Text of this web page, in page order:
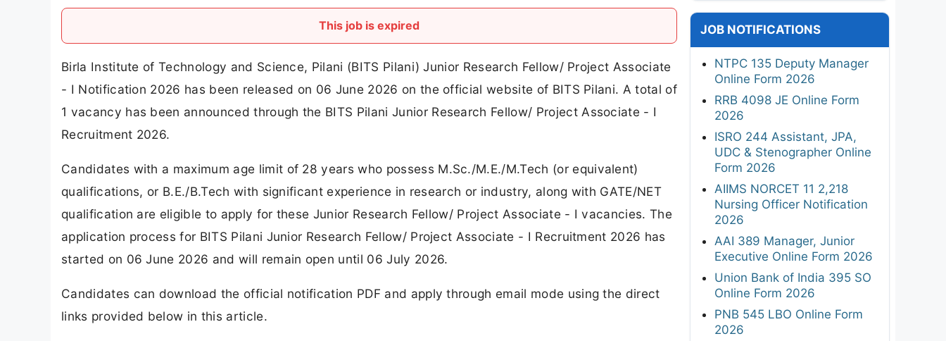
This job is expired
Birla Institute of Technology and Science, Pilani (BITS Pilani) Junior Research Fellow/ Project Associate
- I Notification 2026 has been released on 06 June 2026 on the official website of BITS Pilani. A total of
1 vacancy has been announced through the BITS Pilani Junior Research Fellow/ Project Associate - I
Recruitment 2026.
Candidates with a maximum age limit of 28 years who possess M.Sc./M.E./M.Tech (or equivalent)
qualifications, or B.E./B.Tech with significant experience in research or industry, along with GATE/NET
qualification are eligible to apply for these Junior Research Fellow/ Project Associate - I vacancies. The
application process for BITS Pilani Junior Research Fellow/ Project Associate - I Recruitment 2026 has
started on 06 June 2026 and will remain open until 06 July 2026.
Candidates can download the official notification PDF and apply through email mode using the direct
links provided below in this article.
JOB NOTIFICATIONS
NTPC 135 Deputy Manager
Online Form 2026
RRB 4098 JE Online Form
2026
ISRO 244 Assistant, JPA,
UDC & Stenographer Online
Form 2026
AIIMS NORCET 11 2,218
Nursing Officer Notification
2026
AAI 389 Manager, Junior
Executive Online Form 2026
Union Bank of India 395 SO
Online Form 2026
PNB 545 LBO Online Form
2026